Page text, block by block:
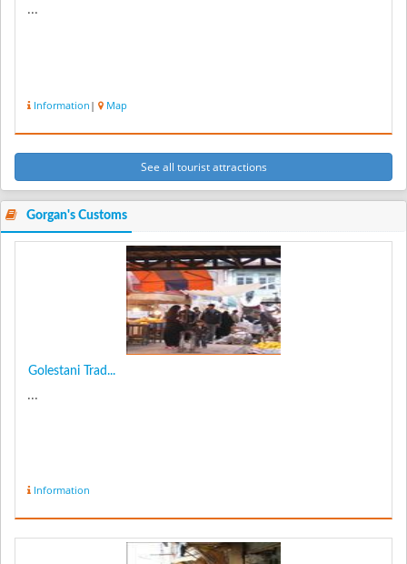
...
Information | Map
See all tourist attractions
Gorgan's Customs
Golestani Trad...
...
Information